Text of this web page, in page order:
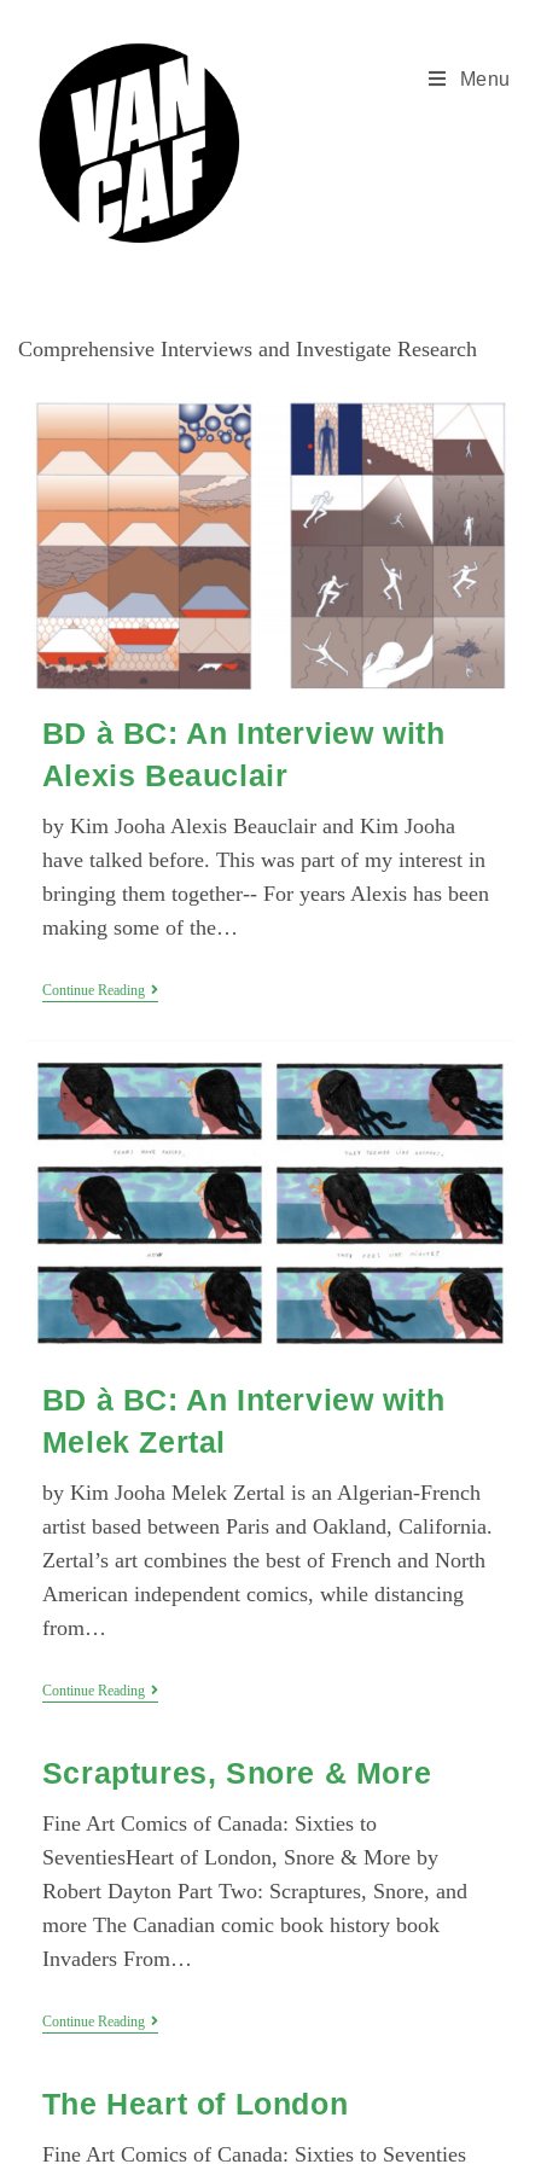
Menu
Comprehensive Interviews and Investigate Research
BD à BC: An Interview with
Alexis Beauclair
by Kim Jooha Alexis Beauclair and Kim Jooha
have talked before. This was part of my interest in
bringing them together-- For years Alexis has been
making some of the…
Continue ReadingBD
Interview
With
Alexis
Beauclair
BD à BC: An Interview with
Melek Zertal
by Kim Jooha Melek Zertal is an Algerian-French
artist based between Paris and Oakland, California.
Zertal’s art combines the best of French and North
American independent comics, while distancing
from…
Continue ReadingBD
Interview
With
Zertal
Scraptures, Snore & More
Fine Art Comics of Canada: Sixties to
SeventiesHeart of London, Snore & More by
Robert Dayton Part Two: Scraptures, Snore, and
more The Canadian comic book history book
Invaders From…
Continue ReadingScraptures,
The Heart of London
Fine Art Comics of Canada: Sixties to Seventies